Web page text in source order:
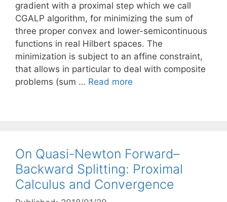
gradient with a proximal step which we call
CGALP algorithm, for minimizing the sum of
three proper convex and lower-semicontinuous
functions in real Hilbert spaces. The
minimization is subject to an affine constraint,
that allows in particular to deal with composite
problems (sum … Read more
On Quasi-Newton Forward–
Backward Splitting: Proximal
Calculus and Convergence